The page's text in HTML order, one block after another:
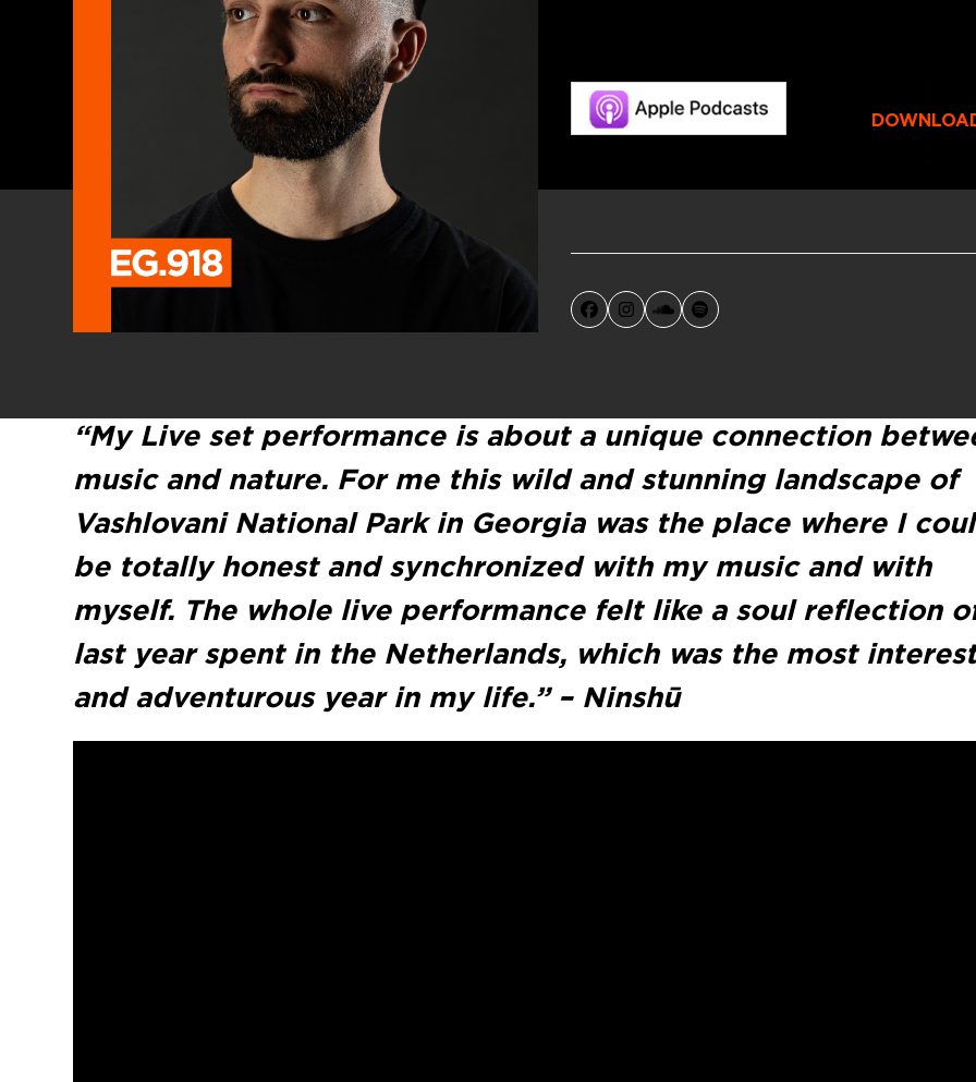
Facebook
Instagram
SoundCloud
Spotify
“My Live set performance is about a unique connection
music and nature. For me this wild and stunning landscape of
Vashlovani National Park in Georgia was the place where I
be totally honest and synchronized with my music and with
myself. The whole live performance felt like a soul reflection
last year spent in the Netherlands, which was the most
and adventurous year in my life.” – Ninshū